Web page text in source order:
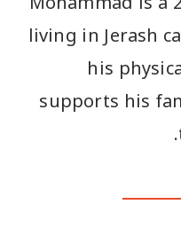
living in Jerash
his
supports his